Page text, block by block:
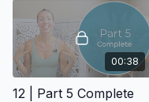
00:38
12 | Part 5 Complete